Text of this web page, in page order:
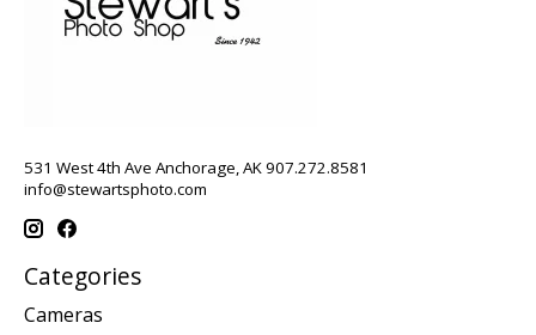
531 West 4th Ave Anchorage, AK 907.272.8581
info@stewartsphoto.com
Categories
Cameras